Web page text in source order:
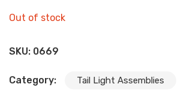
Out of stock
SKU: 0669
Category: Tail Light Assemblies